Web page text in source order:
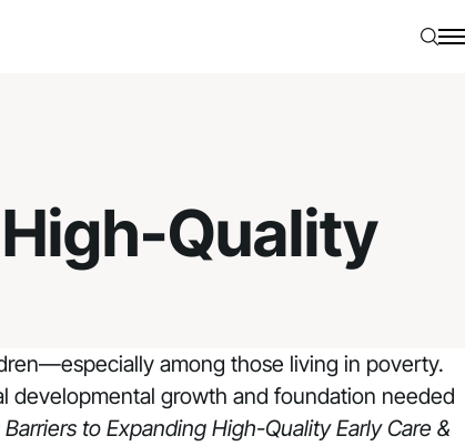
Quality
among those living in poverty.
developmental growth and foundation needed
to Expanding High-Quality Early Care &